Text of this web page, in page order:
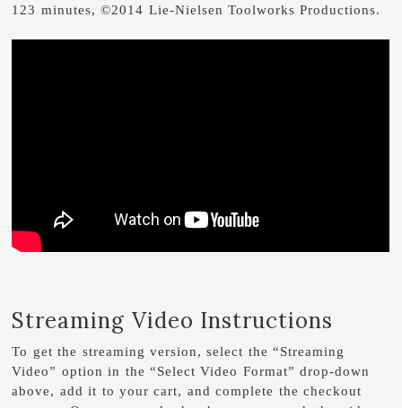
123 minutes, ©2014 Lie-Nielsen Toolworks Productions.
Streaming Video Instructions
To get the streaming version, select the “Streaming
Video” option in the “Select Video Format” drop-down
above, add it to your cart, and complete the checkout